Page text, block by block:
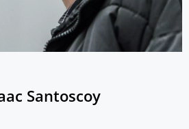
Santoscoy